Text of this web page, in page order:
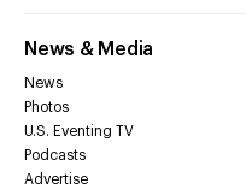
News & Media
News
Photos
U.S. Eventing TV
Podcasts
Advertise